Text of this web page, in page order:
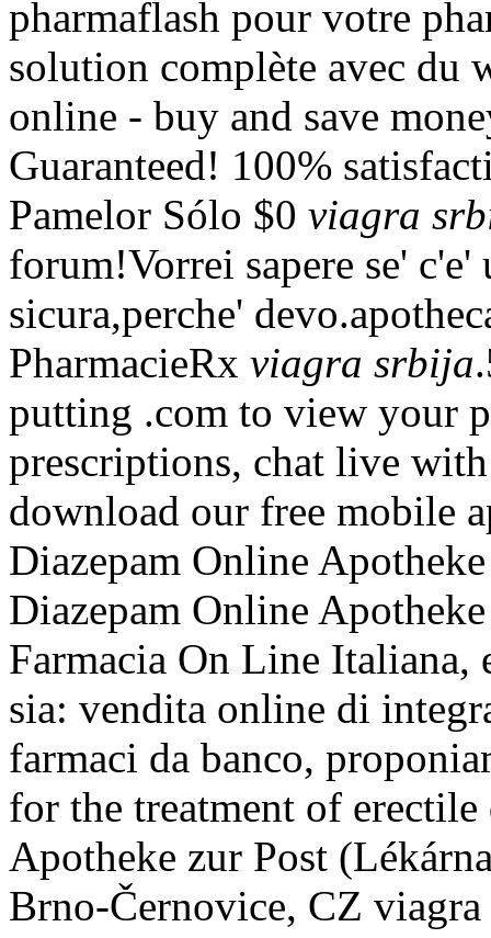
pharmaflash pour votre
solution complète avec du
online - buy and save
Guaranteed! 100%
Pamelor Sólo $0 viagra
forum!Vorrei sapere se'
sicura,perche'
PharmacieRx viagra srbija
putting .com to view your
prescriptions, chat live
download our free mobile
Diazepam Online
Diazepam Online
Farmacia On Line Italiana,
sia: vendita online di
farmaci da banco,
for the treatment of
Apotheke zur Post
Brno-Černovice, CZ